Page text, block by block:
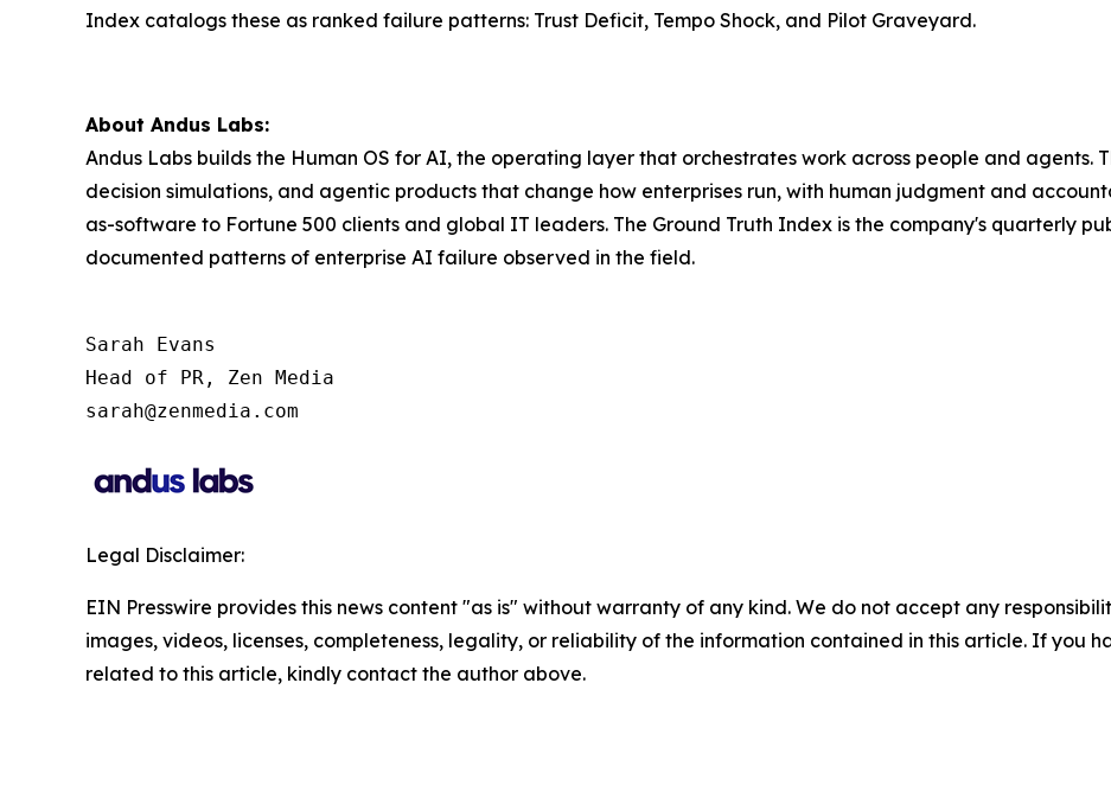
Index catalogs these as ranked failure patterns: Trust Deficit, Tempo Shock, and Pilot Graveyard.
About Andus Labs:
Andus Labs builds the Human OS for AI, the operating layer that orchestrates work across people and agents.
decision simulations, and agentic products that change how enterprises run, with human judgment and
as-software to Fortune 500 clients and global IT leaders. The Ground Truth Index is the company's quarterly
documented patterns of enterprise AI failure observed in the field.
Sarah Evans
Head of PR, Zen Media
sarah@zenmedia.com
Legal Disclaimer:
EIN Presswire provides this news content "as is" without warranty of any kind. We do not accept any
images, videos, licenses, completeness, legality, or reliability of the information contained in this article. If you
related to this article, kindly contact the author above.